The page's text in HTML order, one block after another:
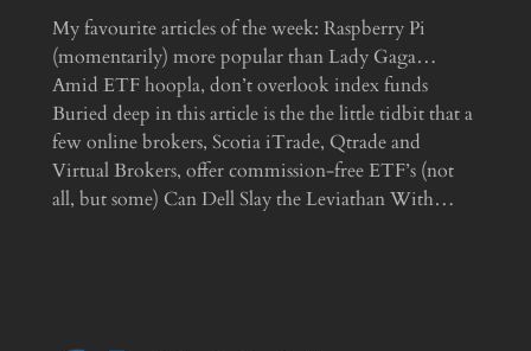
My favourite articles of the week: Raspberry Pi
(momentarily) more popular than Lady Gaga…
Amid ETF hoopla, don’t overlook index funds
Buried deep in this article is the the little tidbit that a
few online brokers, Scotia iTrade, Qtrade and
Virtual Brokers, offer commission-free ETF’s (not
all, but some) Can Dell Slay the Leviathan With…